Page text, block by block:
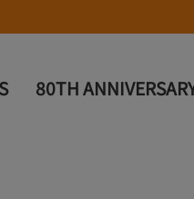
80TH